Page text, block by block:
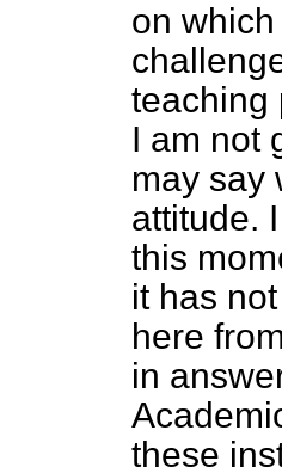
on
teaching
I am not
may say
attitude.
this
it has
here
in
these